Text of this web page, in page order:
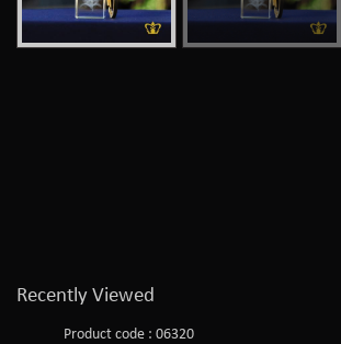
Recently Viewed
Product code : 06320